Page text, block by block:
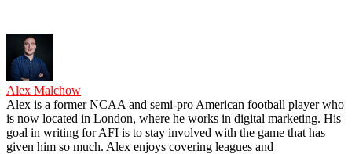
Alex Malchow
Alex is a former NCAA and semi-pro American football player who
is now located in London, where he works in digital marketing. His
goal in writing for AFI is to stay involved with the game that has
given him so much. Alex enjoys covering leagues and